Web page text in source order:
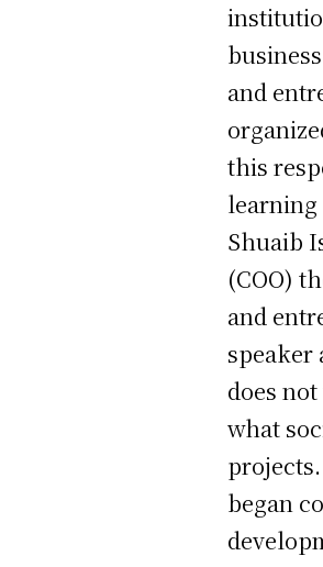
and
this
Shuaib
(COO)
and
speaker
does
what
began